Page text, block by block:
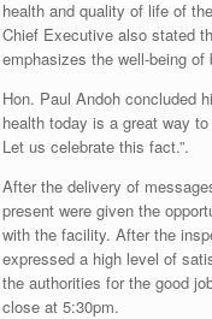
health and quality of life of
Chief Executive also stated
emphasizes the well-being
Hon. Paul Andoh concluded
health today is a great way
Let us celebrate this fact.”.
After the delivery of
present were given the
with the facility. After the
expressed a high level of
the authorities for the good
close at 5:30pm.